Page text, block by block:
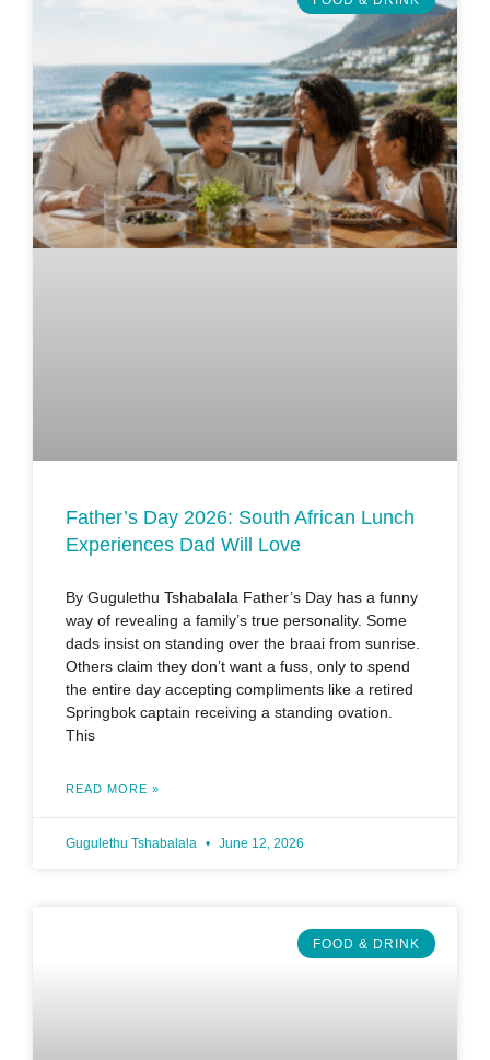
Father’s Day 2026: South African Lunch
Experiences Dad Will Love
By Gugulethu Tshabalala Father’s Day has a funny
way of revealing a family’s true personality. Some
dads insist on standing over the braai from sunrise.
Others claim they don’t want a fuss, only to spend
the entire day accepting compliments like a retired
Springbok captain receiving a standing ovation.
This
READ MORE »
Gugulethu Tshabalala June 12, 2026
FOOD & DRINK